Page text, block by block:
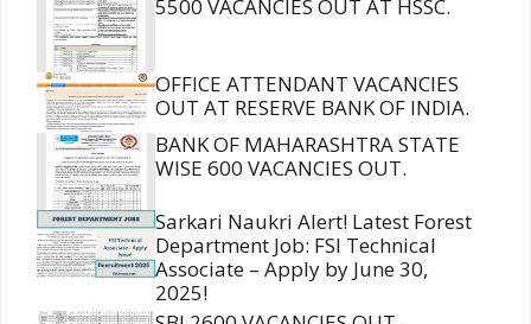
5500 VACANCIES OUT AT HSSC.
OFFICE ATTENDANT VACANCIES
OUT AT RESERVE BANK OF INDIA.
BANK OF MAHARASHTRA STATE
WISE 600 VACANCIES OUT.
Sarkari Naukri Alert! Latest Forest
Department Job: FSI Technical
Associate – Apply by June 30,
2025!